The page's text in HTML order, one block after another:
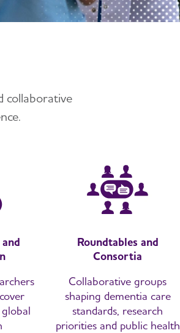
collaborative
Roundtables and
Consortia
Collaborative groups
shaping dementia care
standards, research
priorities and public health